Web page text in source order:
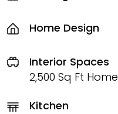
Home Design
Interior Spaces
2,500 Sq Ft Home
Kitchen